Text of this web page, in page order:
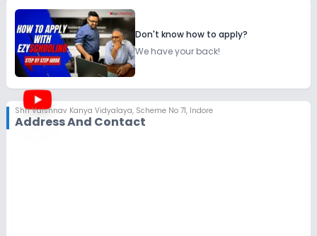
Don't know how to apply?
We have your back!
Shri Vaishnav Kanya Vidyalaya, Scheme No 71, Indore
Address And Contact